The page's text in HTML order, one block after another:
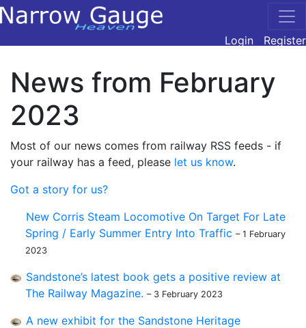
Login Register
News from February
2023
Most of our news comes from railway RSS feeds - if
your railway has a feed, please let us know.
Got a story for us?
New Corris Steam Locomotive On Target For Late
Spring / Early Summer Entry Into Traffic – 1 February
2023
Sandstone’s latest book gets a positive review at
The Railway Magazine. – 3 February 2023
A new exhibit for the Sandstone Heritage